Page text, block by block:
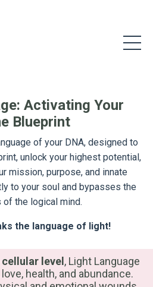
Activating Your
Blueprint
of your DNA, designed to
unlock your highest potential,
mission, purpose, and innate
to your soul and bypasses the
of the logical mind.
the language of light!
level , Light Language
health, and abundance.